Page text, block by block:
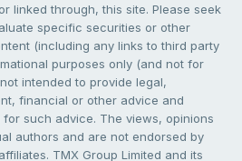
linked through, this site. Please seek
specific securities or other
(including any links to third party
purposes only (and not for
intended to provide legal,
financial or other advice and
such advice. The views, opinions
authors and are not endorsed by
TMX Group Limited and its